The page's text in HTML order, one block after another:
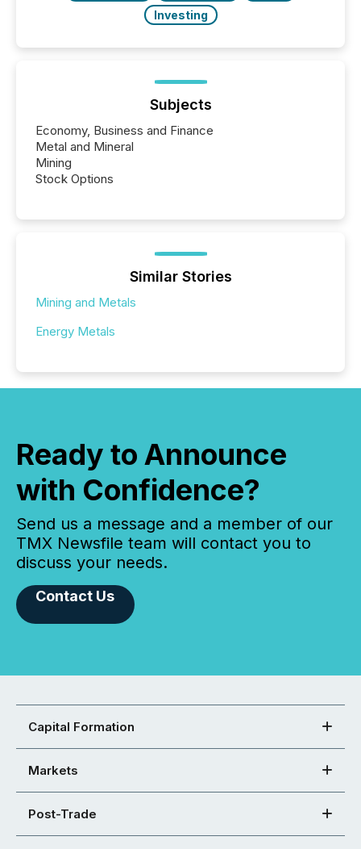
Investing
Subjects
Economy, Business and Finance
Metal and Mineral
Mining
Stock Options
Similar Stories
Mining and Metals
Energy Metals
Ready to Announce
with Confidence?
Send us a message and a member of our
TMX Newsfile team will contact you to
discuss your needs.
Contact Us
Capital Formation
Markets
Post-Trade